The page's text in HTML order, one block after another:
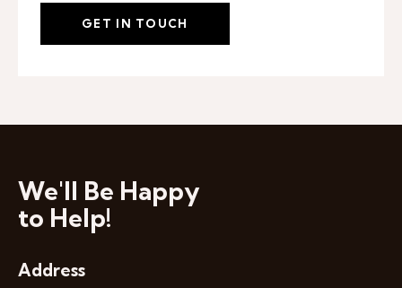
We'll Be Happy
to Help!
Address